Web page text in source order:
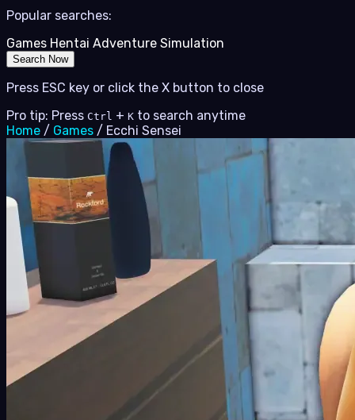
Popular searches:
Games Hentai Adventure Simulation
Search Now
Press ESC key or click the X button to close
Pro tip: Press Ctrl + K to search anytime
Home / Games / Ecchi Sensei